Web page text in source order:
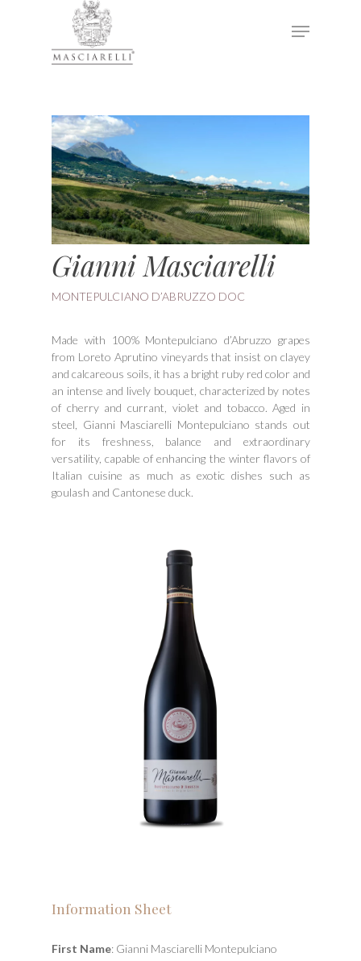
Gianni Masciarelli
MONTEPULCIANO D’ABRUZZO DOC
Made with 100% Montepulciano d’Abruzzo grapes
from Loreto Aprutino vineyards that insist on clayey
and calcareous soils, it has a bright ruby ​​red color and
an intense and lively bouquet, characterized by notes
of cherry and currant, violet and tobacco. Aged in
steel, Gianni Masciarelli Montepulciano stands out
for its freshness, balance and extraordinary
versatility, capable of enhancing the winter flavors of
Italian cuisine as much as exotic dishes such as
goulash and Cantonese duck.
Information Sheet
First Name: Gianni Masciarelli Montepulciano